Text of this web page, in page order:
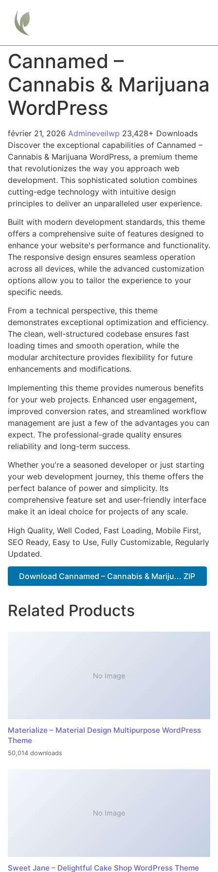
Cannamed –
Cannabis & Marijuana
WordPress
février 21, 2026 Admineveilwp 23,428+ Downloads
Discover the exceptional capabilities of Cannamed –
Cannabis & Marijuana WordPress, a premium theme
that revolutionizes the way you approach web
development. This sophisticated solution combines
cutting-edge technology with intuitive design
principles to deliver an unparalleled user experience.
Built with modern development standards, this theme
offers a comprehensive suite of features designed to
enhance your website's performance and functionality.
The responsive design ensures seamless operation
across all devices, while the advanced customization
options allow you to tailor the experience to your
specific needs.
From a technical perspective, this theme
demonstrates exceptional optimization and efficiency.
The clean, well-structured codebase ensures fast
loading times and smooth operation, while the
modular architecture provides flexibility for future
enhancements and modifications.
Implementing this theme provides numerous benefits
for your web projects. Enhanced user engagement,
improved conversion rates, and streamlined workflow
management are just a few of the advantages you can
expect. The professional-grade quality ensures
reliability and long-term success.
Whether you're a seasoned developer or just starting
your web development journey, this theme offers the
perfect balance of power and simplicity. Its
comprehensive feature set and user-friendly interface
make it an ideal choice for projects of any scale.
High Quality, Well Coded, Fast Loading, Mobile First,
SEO Ready, Easy to Use, Fully Customizable, Regularly
Updated.
Download Cannamed – Cannabis & Mariju... ZIP
Related Products
No Image
Materialize – Material Design Multipurpose WordPress
Theme
50,014 downloads
No Image
Sweet Jane – Delightful Cake Shop WordPress Theme